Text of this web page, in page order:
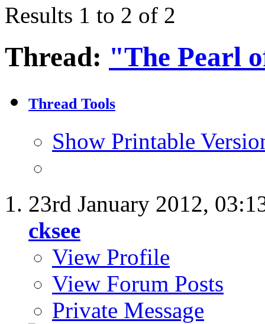
Results 1 to 2 of 2
Thread: "The Pearl
Thread Tools
Show Printable
23rd January 2012,
cksee
View Profile
View Forum Posts
Private Message